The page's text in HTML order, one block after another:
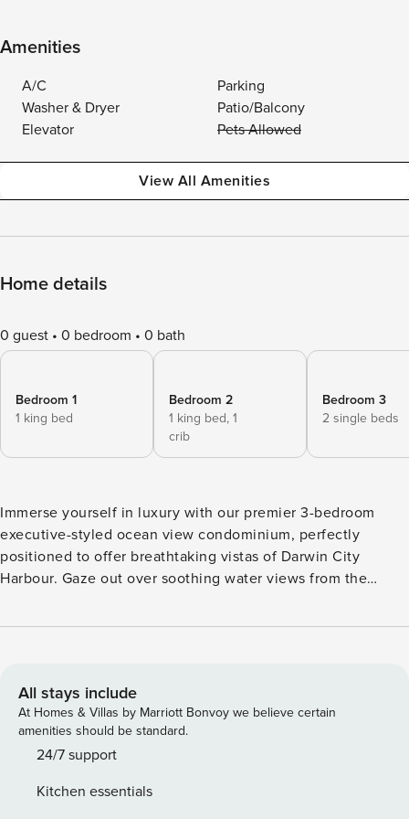
Amenities
A/C
Parking
Washer & Dryer
Patio/Balcony
Elevator
Pets Allowed
View All Amenities
Home details
0 guest 0 bedroom 0 bath
Bedroom 1
1 king bed
Bedroom 2
1 king bed, 1
crib
Bedroom 3
2 single beds
Immerse yourself in luxury with our premier 3-bedroom
executive-styled ocean view condominium, perfectly
positioned to offer breathtaking vistas of Darwin City
Harbour. Gaze out over soothing water views from the
Bedrooms ✔ Expansive Open Balcony ✔ Outdoor Furniture
Gym ✔ HDTV ✔ High-Speed Wi-Fi ✔ Office ✔ Free Parking
See more below! Experience the pinnacle of luxury living in
our premier 3-bedroom condominium, offering panoramic
ocean views nestled in the heart of Darwin City Harbour.
your stay with us today, and embark on a journey filled with
All stays include
At Homes & Villas by Marriott Bonvoy we believe certain
amenities should be standard.
24/7 support
Kitchen essentials